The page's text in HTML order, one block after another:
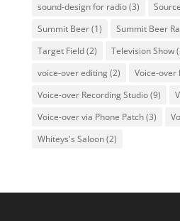
sound-design for radio(3)
Summit Beer(1) Summit Beer
Target Field(2) Television Show
voice-over editing(2) Voice-over
Voice-over Recording Studio(9)
Voice-over via Phone Patch(3)
Whiteys's Saloon(2)